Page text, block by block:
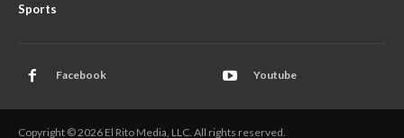
Sports
Facebook Youtube
Copyright © 2026 El Rito Media, LLC. All rights reserved.